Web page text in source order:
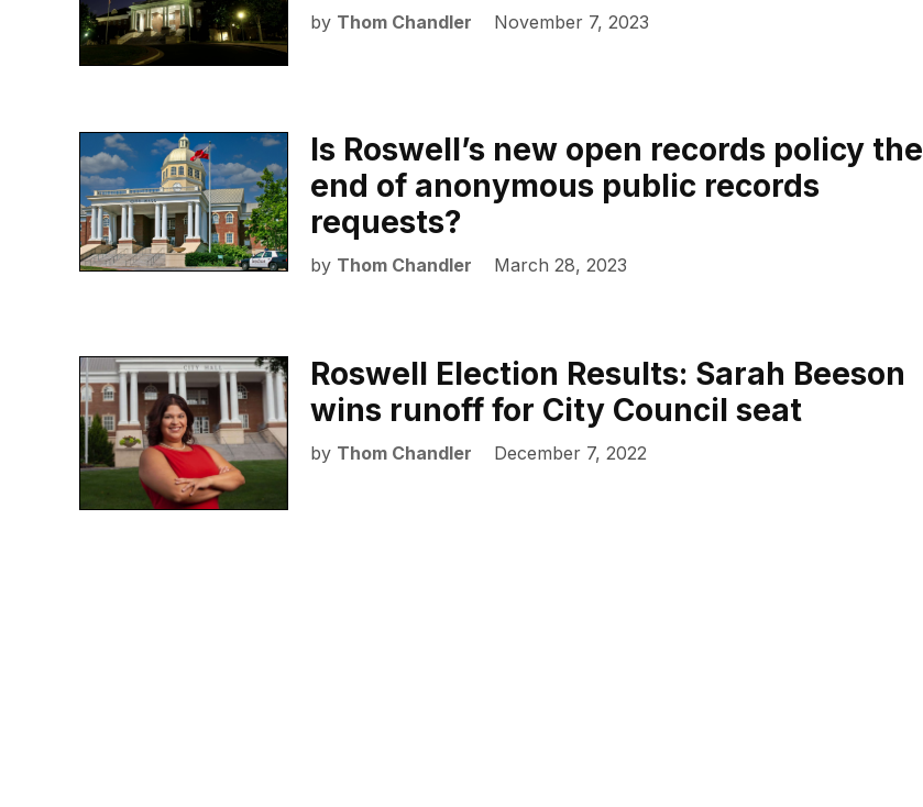
by Thom Chandler November 7, 2023
Is Roswell’s new open records policy the
end of anonymous public records
requests?
by Thom Chandler March 28, 2023
Roswell Election Results: Sarah Beeson
wins runoff for City Council seat
by Thom Chandler December 7, 2022